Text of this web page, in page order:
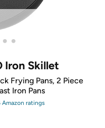
• •
Iron Skillet
Frying Pans, 2 Piece
Iron Pans
Amazon ratings